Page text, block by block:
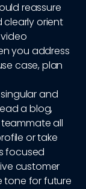
reassure
orient
you address
case, plan
and
a blog,
all
or take
focused
customer
for future